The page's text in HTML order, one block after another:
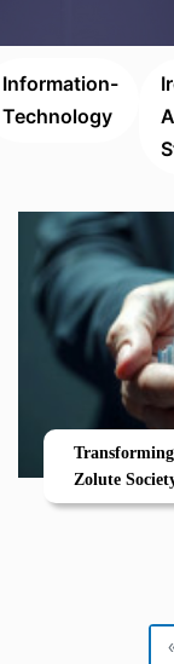
Information-
Technology
Zolute